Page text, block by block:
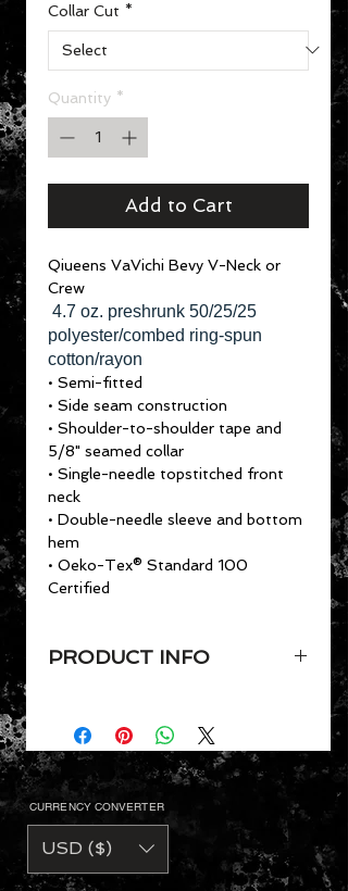
Collar Cut *
Quantity *
Add to Cart
Qiueens VaVichi Bevy V-Neck or
Crew
4.7 oz. preshrunk 50/25/25
polyester/combed ring-spun
cotton/rayon
• Semi-fitted
• Side seam construction
• Shoulder-to-shoulder tape and
5/8" seamed collar
• Single-needle topstitched front
neck
• Double-needle sleeve and bottom
hem
• Oeko-Tex® Standard 100
Certified
PRODUCT INFO
cotton/rayon
• Semi-fitted
• Side seam construction
• Shoulder-to-shoulder tape and
• Single-needle topstitched front
neck
CURRENCY CONVERTER
USD ($)